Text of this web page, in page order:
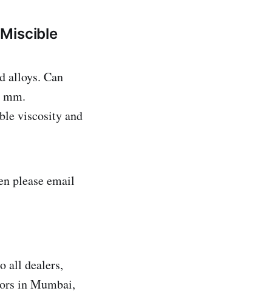
alloys. Can
mm.
viscosity and
please email
all dealers,
in Mumbai,